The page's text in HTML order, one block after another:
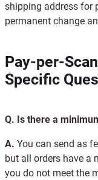
shipping address for
permanent change
Pay-per-
Specific
Q. Is there a
A. You can send as
but all orders have a
you do not meet the